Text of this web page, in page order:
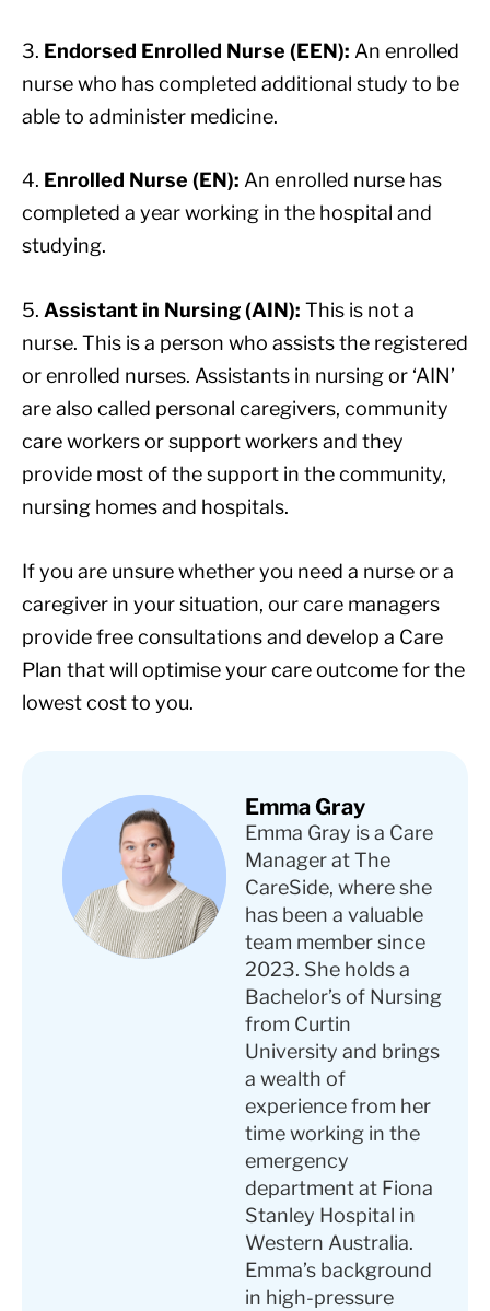
3. Endorsed Enrolled Nurse (EEN): An enrolled
nurse who has completed additional study to be
able to administer medicine.
4. Enrolled Nurse (EN): An enrolled nurse has
completed a year working in the hospital and
studying.
5. Assistant in Nursing (AIN): This is not a
nurse. This is a person who assists the registered
or enrolled nurses. Assistants in nursing or ‘AIN’
are also called personal caregivers, community
care workers or support workers and they
provide most of the support in the community,
nursing homes and hospitals.
If you are unsure whether you need a nurse or a
caregiver in your situation, our care managers
provide free consultations and develop a Care
Plan that will optimise your care outcome for the
lowest cost to you.
Emma Gray
Emma Gray is a Care
Manager at The
CareSide, where she
has been a valuable
team member since
2023. She holds a
Bachelor’s of Nursing
from Curtin
University and brings
a wealth of
experience from her
time working in the
emergency
department at Fiona
Stanley Hospital in
Western Australia.
Emma’s background
in high-pressure